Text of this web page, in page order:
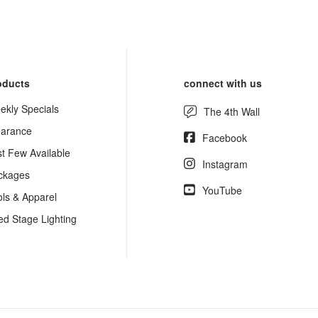
Specials
Few Available
& Apparel
Stage Lighting
connect with us
The 4th Wall
Facebook
Instagram
YouTube